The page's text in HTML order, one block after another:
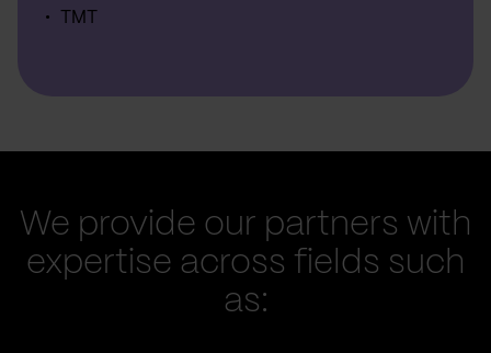
TMT
We provide our partners with
expertise across fields such
as: